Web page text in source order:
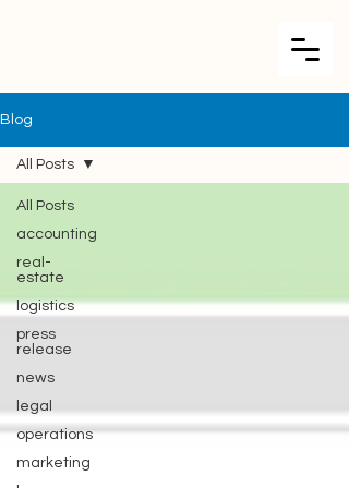
Blog
All Posts
accounting
real-
estate
logistics
press
release
news
legal
operations
marketing
All Posts